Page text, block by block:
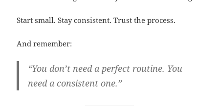
Start small. Stay consistent. Trust the process.
And remember:
“You don’t need a perfect routine. You
need a consistent one.”